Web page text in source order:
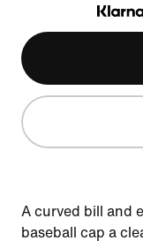
A curved bill and
baseball cap a